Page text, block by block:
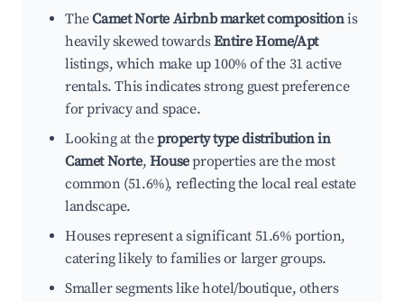
TheCamet Norte Airbnb market compositionis
heavily skewed towardsEntire Home/Apt
listings, which make up 100% of the 31 active
rentals. This indicates strong guest preference
for privacy and space.
Looking at theproperty type distribution in
Camet Norte, Houseproperties are the most
common (51.6%), reflecting the local real estate
landscape.
Houses represent a significant 51.6% portion,
catering likely to families or larger groups.
Smaller segments like hotel/boutique, others